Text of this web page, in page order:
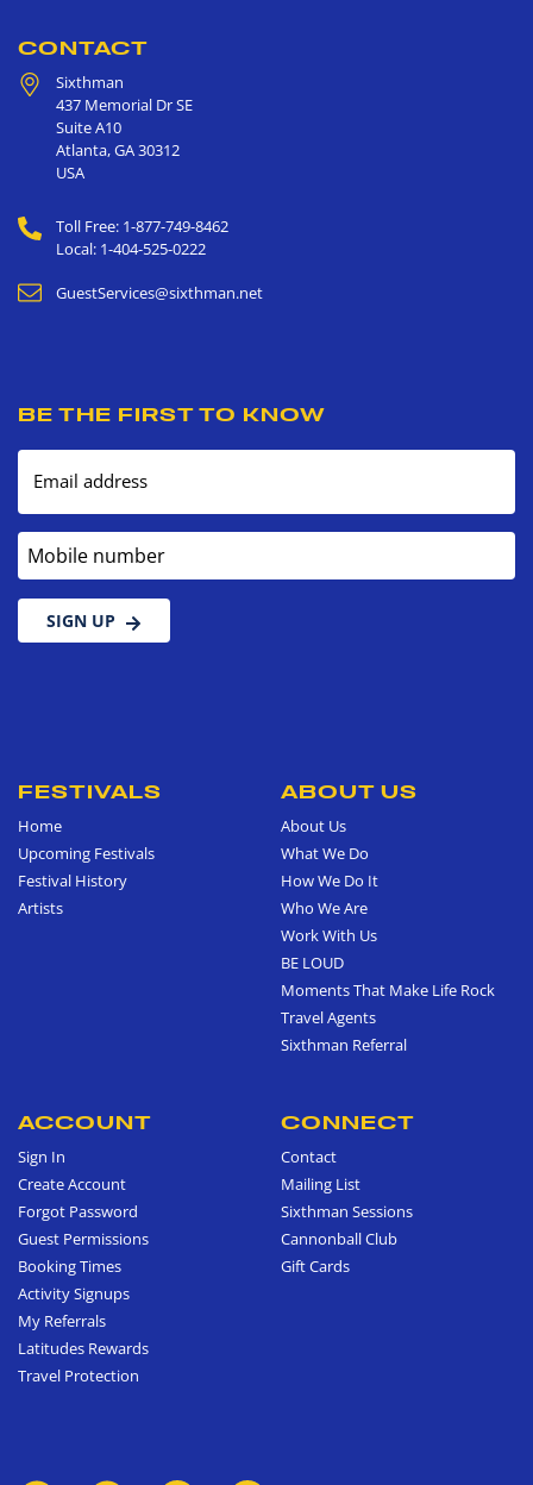
CONTACT
Sixthman
437 Memorial Dr SE
Suite A10
Atlanta,GA30312
USA
Toll Free: 1-877-749-8462
Local: 1-404-525-0222
GuestServices@sixthman.net
BE THE FIRST TO KNOW
Email address
Mobile number
SIGN UP
FESTIVALS
Home
Upcoming Festivals
Festival History
Artists
ABOUT US
About Us
What We Do
How We Do It
Who We Are
Work With Us
BE LOUD
Moments That Make Life Rock
Travel Agents
Sixthman Referral
ACCOUNT
Sign In
Create Account
Forgot Password
Guest Permissions
Booking Times
Activity Signups
My Referrals
Latitudes Rewards
Travel Protection
CONNECT
Contact
Mailing List
Sixthman Sessions
Cannonball Club
Gift Cards